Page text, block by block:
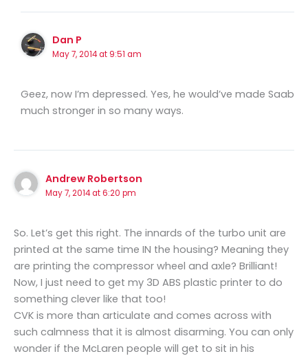
Dan P
May 7, 2014 at 9:51 am
Geez, now I’m depressed. Yes, he would’ve made Saab
much stronger in so many ways.
Andrew Robertson
May 7, 2014 at 6:20 pm
So. Let’s get this right. The innards of the turbo unit are
printed at the same time IN the housing? Meaning they
are printing the compressor wheel and axle? Brilliant!
Now, I just need to get my 3D ABS plastic printer to do
something clever like that too!
CVK is more than articulate and comes across with
such calmness that it is almost disarming. You can only
wonder if the McLaren people will get to sit in his